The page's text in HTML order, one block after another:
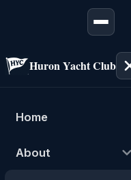
Huron Yacht Club
Home
About
& BAR
Lake Erie, and